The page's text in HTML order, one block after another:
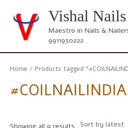
content
Vishal Nails
Maestro in Nails &
9911930222
Home / Products tagged
#COILNAILINDIA
Sorted